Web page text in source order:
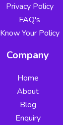
Privacy Policy
FAQ's
Know Your Policy
Company
Home
About
Blog
Enquiry